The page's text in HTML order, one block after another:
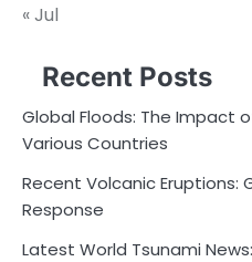
« Jul
Recent Posts
Global Floods: The Impact
Various Countries
Recent Volcanic Eruptions:
Response
Latest World Tsunami